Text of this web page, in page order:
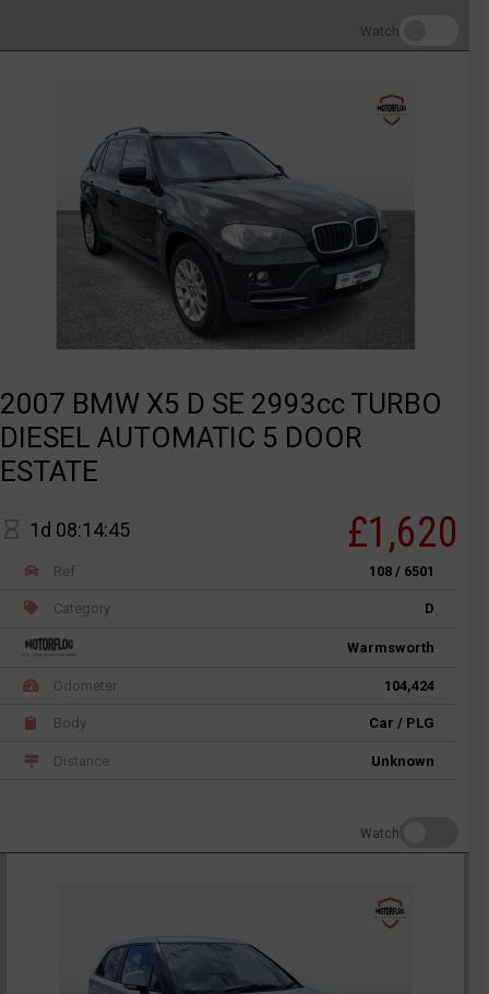
Watch
2007 BMW X5 D SE 2993cc TURBO
DIESEL AUTOMATIC 5 DOOR
ESTATE
1d 08:14:45 £1,620
Ref 108 / 6501
Category D
Warmsworth
Odometer 104,424
Body Car / PLG
Distance Unknown
Watch